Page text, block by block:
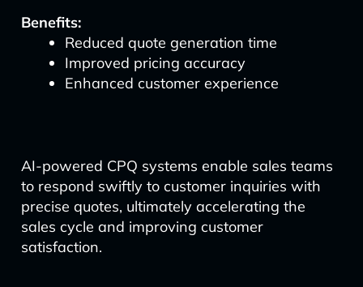
Benefits:
Reduced quote generation time
Improved pricing accuracy
Enhanced customer experience
AI-powered CPQ systems enable sales teams
to respond swiftly to customer inquiries with
precise quotes, ultimately accelerating the
sales cycle and improving customer
satisfaction.